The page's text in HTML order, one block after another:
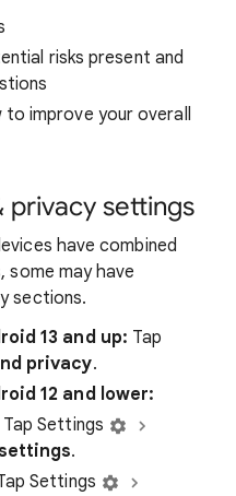
risks present and
to improve your overall
privacy settings
have combined
some may have
sections.
13 and up: Tap
privacy.
12 and lower:
Tap Settings
.
Settings